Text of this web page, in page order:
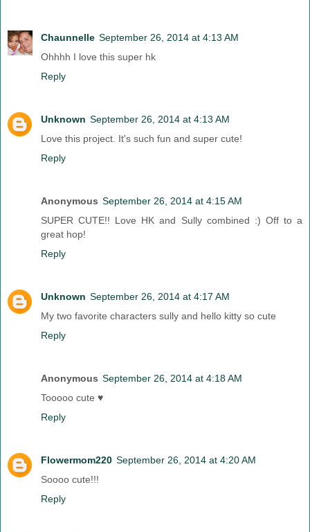
Chaunnelle September 26, 2014 at 4:13 AM
Ohhhh I love this super hk
Reply
Unknown September 26, 2014 at 4:13 AM
Love this project. It's such fun and super cute!
Reply
Anonymous September 26, 2014 at 4:15 AM
SUPER CUTE!! Love HK and Sully combined :) Off to a
great hop!
Reply
Unknown September 26, 2014 at 4:17 AM
My two favorite characters sully and hello kitty so cute
Reply
Anonymous September 26, 2014 at 4:18 AM
Tooooo cute ♥
Reply
Flowermom220 September 26, 2014 at 4:20 AM
Soooo cute!!!
Reply